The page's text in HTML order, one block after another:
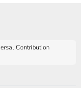
Contribution